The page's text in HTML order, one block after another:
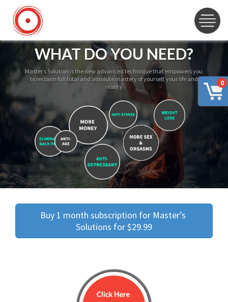
0
WHAT DO YOU NEED?
Master’s Solution is the new advanced technique that empowers you
to reclaim full total and absolute mastery of yourself, your life and
reality
Buy 1 month subscription for Master’s
Solutions for $29.99